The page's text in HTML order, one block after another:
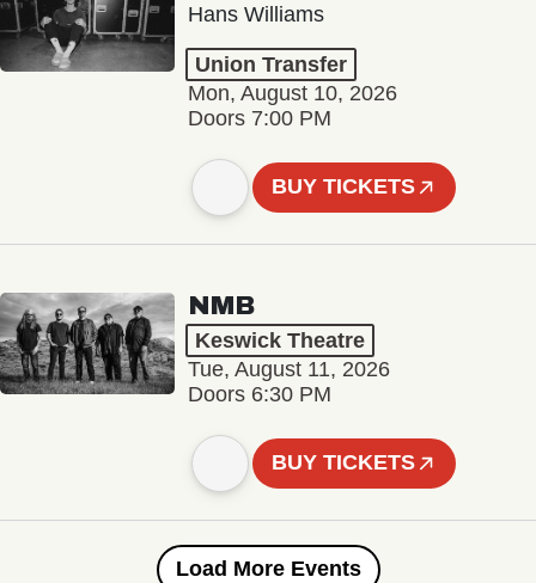
Hans Williams
Union Transfer
Mon, August 10, 2026
Doors 7:00 PM
BUY TICKETS
NMB
Keswick Theatre
Tue, August 11, 2026
Doors 6:30 PM
BUY TICKETS
Load More Events